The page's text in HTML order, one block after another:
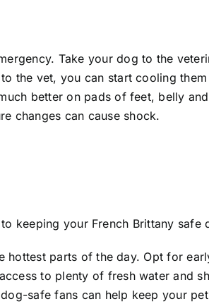
Take your dog to the
the vet, you can start cooling
better on pads of feet, belly
changes can cause shock.
keeping your French Brittany safe
hottest parts of the day. Opt for
to plenty of fresh water and
safe fans can help keep your